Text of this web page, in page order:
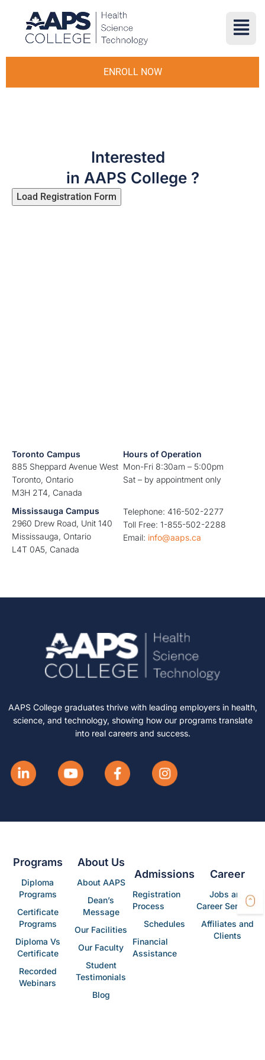
ENROLL NOW
Toronto Campus
885 Sheppard Avenue West
Toronto, Ontario
M3H 2T4, Canada
Hours of Operation
Mon-Fri 8:30am – 5:00pm
Sat – by appointment only
Mississauga Campus
2960 Drew Road, Unit 140
Mississauga, Ontario
L4T 0A5, Canada
Telephone: 416-502-2277
Toll Free: 1-855-502-2288
Email: info@aaps.ca
Interested
in AAPS College ?
Load Registration Form
AAPS College graduates thrive with leading employers in health,
science, and technology, showing how our programs translate
into real careers and success.
Programs
Diploma
Programs
Certificate
Programs
Diploma Vs
Certificate
Recorded
Webinars
About Us
About AAPS
Dean’s
Message
Our Facilities
Our Faculty
Student
Testimonials
Blog
Admissions
Registration
Process
Schedules
Financial
Assistance
Career
Jobs and
Career Services
Affiliates and
Clients